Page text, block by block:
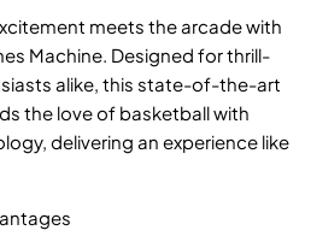
meets the arcade with
Machine. Designed for thrill-
alike, this state-of-the-art
the love of basketball with
delivering an experience like